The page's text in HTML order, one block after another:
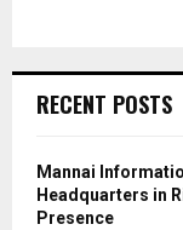
RECENT POSTS
Mannai
Headquarters in
Presence